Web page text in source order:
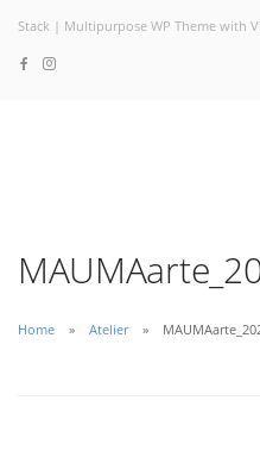
Stack | Multipurpose WP Theme with
Home Atelier